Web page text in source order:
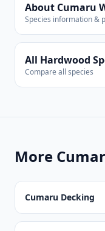
About Cumaru
Species information &
All Hardwood
Compare all species
More
Cumaru Decking